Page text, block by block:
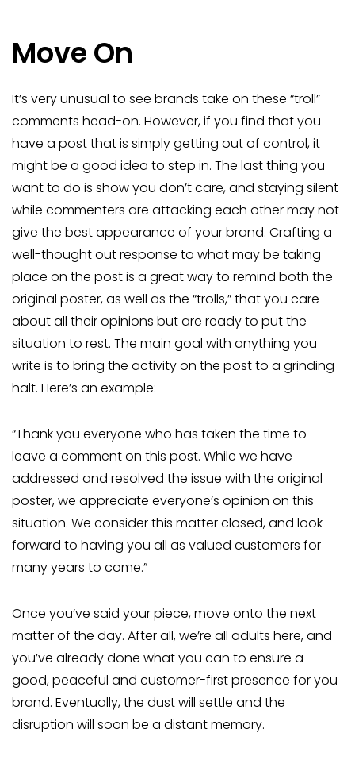
Move On
It’s very unusual to see brands take on these “troll”
comments head-on. However, if you find that you
have a post that is simply getting out of control, it
might be a good idea to step in. The last thing you
want to do is show you don’t care, and staying silent
while commenters are attacking each other may not
give the best appearance of your brand. Crafting a
well-thought out response to what may be taking
place on the post is a great way to remind both the
original poster, as well as the “trolls,” that you care
about all their opinions but are ready to put the
situation to rest. The main goal with anything you
write is to bring the activity on the post to a grinding
halt. Here’s an example:
“Thank you everyone who has taken the time to
leave a comment on this post. While we have
addressed and resolved the issue with the original
poster, we appreciate everyone’s opinion on this
situation. We consider this matter closed, and look
forward to having you all as valued customers for
many years to come.”
Once you’ve said your piece, move onto the next
matter of the day. After all, we’re all adults here, and
you’ve already done what you can to ensure a
good, peaceful and customer-first presence for you
brand. Eventually, the dust will settle and the
disruption will soon be a distant memory.